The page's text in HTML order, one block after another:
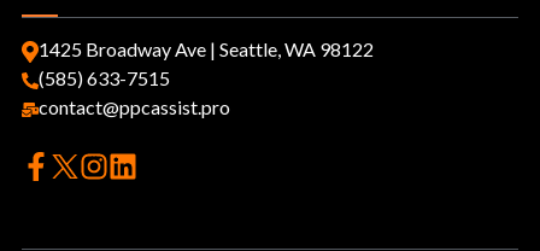
1425 Broadway Ave | Seattle, WA 98122
(585) 633-7515
contact@ppcassist.pro